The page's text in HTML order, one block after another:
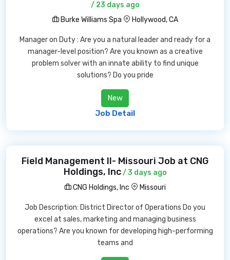
/ 23 days ago
Burke Williams Spa
Hollywood, CA
Manager on Duty : Are you a natural leader and ready for a
manager-level position? Are you known as a creative
problem solver with an innate ability to find unique
solutions? Do you pride
New
Job Detail
Field Management II- Missouri Job at CNG
Holdings, Inc/ 3 days ago
CNG Holdings, Inc
Missouri
Job Description: District Director of Operations Do you
excel at sales, marketing and managing business
operations? Are you known for developing high-performing
teams and